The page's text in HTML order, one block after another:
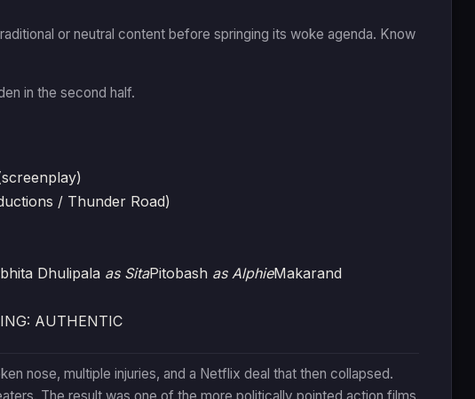
or neutral content before springing its woke agenda. Know
in the second half.
/ Thunder Road)
Dhulipala as SitaPitobash as AlphieMakarand
AUTHENTIC
nose, multiple injuries, and a Netflix deal that then collapsed.
The result was one of the more politically pointed action films